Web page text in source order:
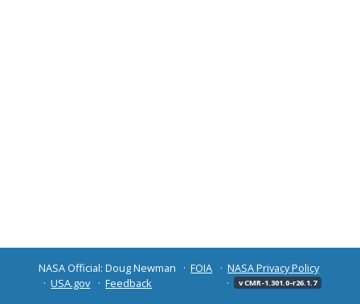
NASA Official: Doug Newman FOIA
NASA Privacy Policy
USA.gov
Feedback v CMR-1.301.0-r26.1.7